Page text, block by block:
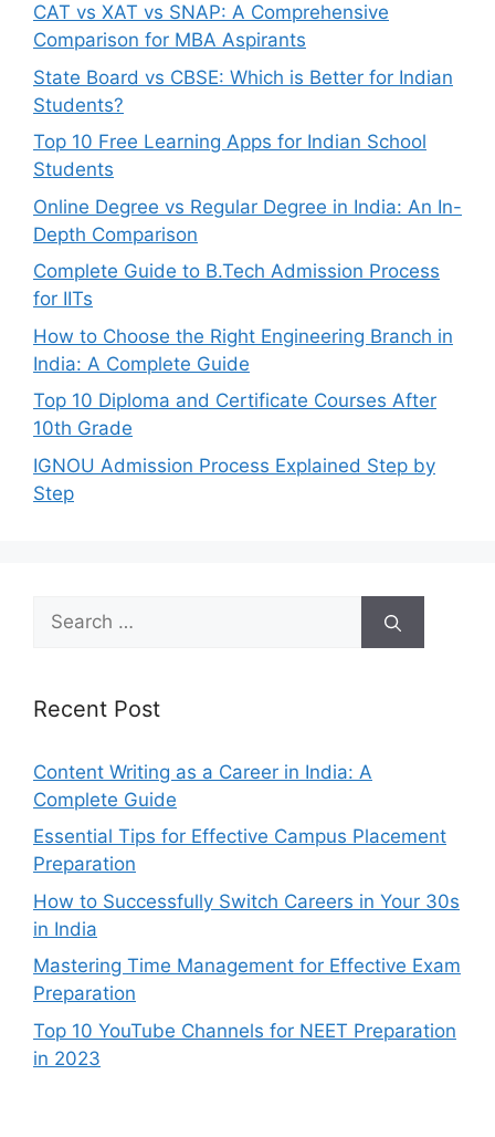
CAT vs XAT vs SNAP: A Comprehensive
Comparison for MBA Aspirants
State Board vs CBSE: Which is Better for Indian
Students?
Top 10 Free Learning Apps for Indian School
Students
Online Degree vs Regular Degree in India: An In-
Depth Comparison
Complete Guide to B.Tech Admission Process
for IITs
How to Choose the Right Engineering Branch in
India: A Complete Guide
Top 10 Diploma and Certificate Courses After
10th Grade
IGNOU Admission Process Explained Step by
Step
for:
Recent Post
Content Writing as a Career in India: A
Complete Guide
Essential Tips for Effective Campus Placement
Preparation
How to Successfully Switch Careers in Your 30s
in India
Mastering Time Management for Effective Exam
Preparation
Top 10 YouTube Channels for NEET Preparation
in 2023